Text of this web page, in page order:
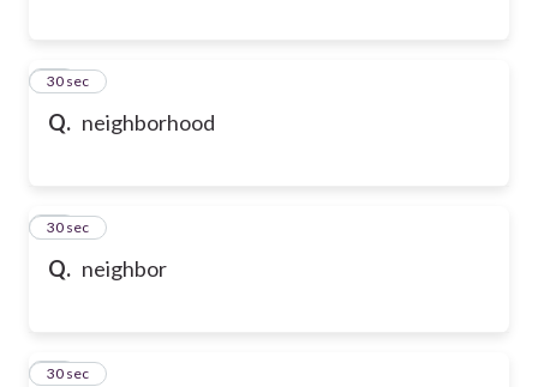
Q. neighborhood
54
30 sec
Q. neighbor
55
30 sec
56
30 sec